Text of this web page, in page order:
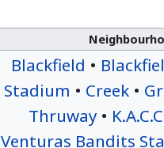
Blackfield •
Stadium • Creek•
Thruway•
Venturas Bandits